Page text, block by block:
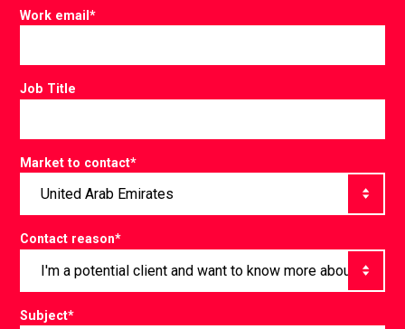
Work email*
Job Title
Market to contact*
Contact reason*
Subject*